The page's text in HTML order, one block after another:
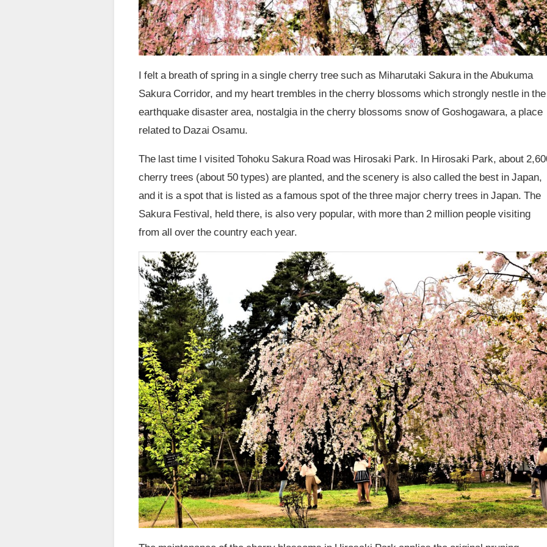
I felt a breath of spring in a single cherry tree such as Miharutaki Sakura in the Abukuma
Sakura Corridor, and my heart trembles in the cherry blossoms which strongly nestle in the
earthquake disaster area, nostalgia in the cherry blossoms snow of Goshogawara, a place
related to Dazai Osamu.
The last time I visited Tohoku Sakura Road was Hirosaki Park. In Hirosaki Park, about
cherry trees (about 50 types) are planted, and the scenery is also called the best in Japan,
and it is a spot that is listed as a famous spot of the three major cherry trees in Japan. The
Sakura Festival, held there, is also very popular, with more than 2 million people visiting
from all over the country each year.